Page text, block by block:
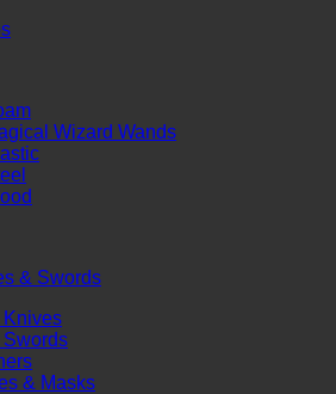
Wizard Wands
& Swords
Knives
Swords
& Masks